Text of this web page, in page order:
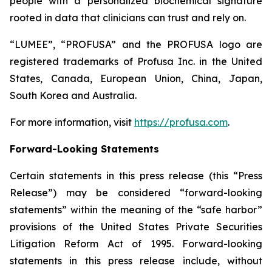
rooted in data that clinicians can trust and rely on.
“LUMEE”, “PROFUSA” and the PROFUSA logo are
registered trademarks of Profusa Inc. in the United
States, Canada, European Union, China, Japan,
South Korea and Australia.
For more information, visit https://profusa.com.
Forward-Looking Statements
Certain statements in this press release (this “Press
Release”) may be considered “forward-looking
statements” within the meaning of the “safe harbor”
provisions of the United States Private Securities
Litigation Reform Act of 1995. Forward-looking
statements in this press release include, without